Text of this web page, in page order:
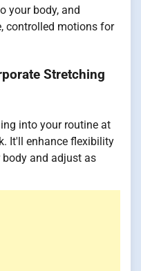
your body, and
controlled motions for
Stretching
into your routine at
It'll enhance flexibility
body and adjust as